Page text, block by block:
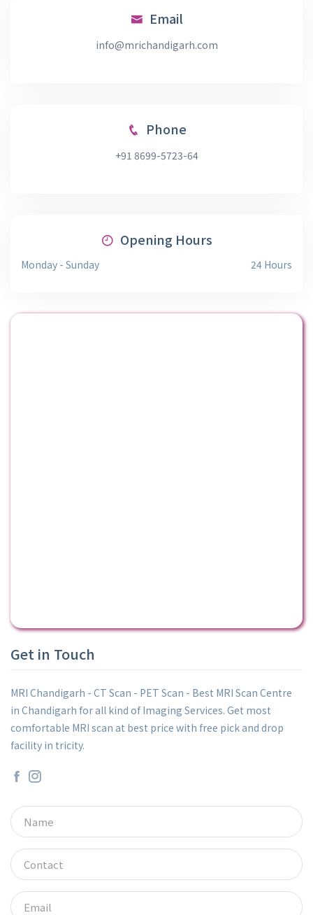
Email
info@mrichandigarh.com
Phone
+91 8699-5723-64
Opening Hours
Monday - Sunday 24 Hours
Get in Touch
MRI Chandigarh - CT Scan - PET Scan - Best MRI Scan Centre
in Chandigarh for all kind of Imaging Services. Get most
comfortable MRI scan at best price with free pick and drop
facility in tricity.